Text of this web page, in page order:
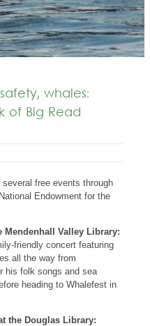
whales:
of Big Read
several free events through
Endowment for the
Mendenhall Valley Library:
friendly concert featuring
all the way from
his folk songs and sea
heading to Whalefest in
the Douglas Library: